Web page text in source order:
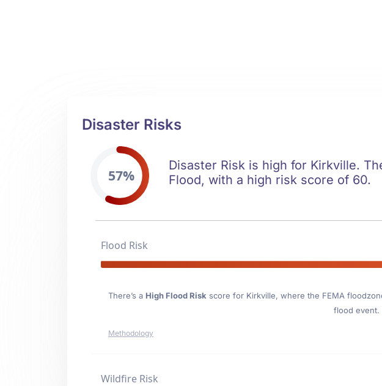
Disaster Risks
57%
Disaster Risk is high for Kirkville.
Flood, with a high risk score of 60.
Flood Risk
There’s a High Flood Risk score for Kirkville, where the FEMA
flood event.
Methodology
Wildfire Risk